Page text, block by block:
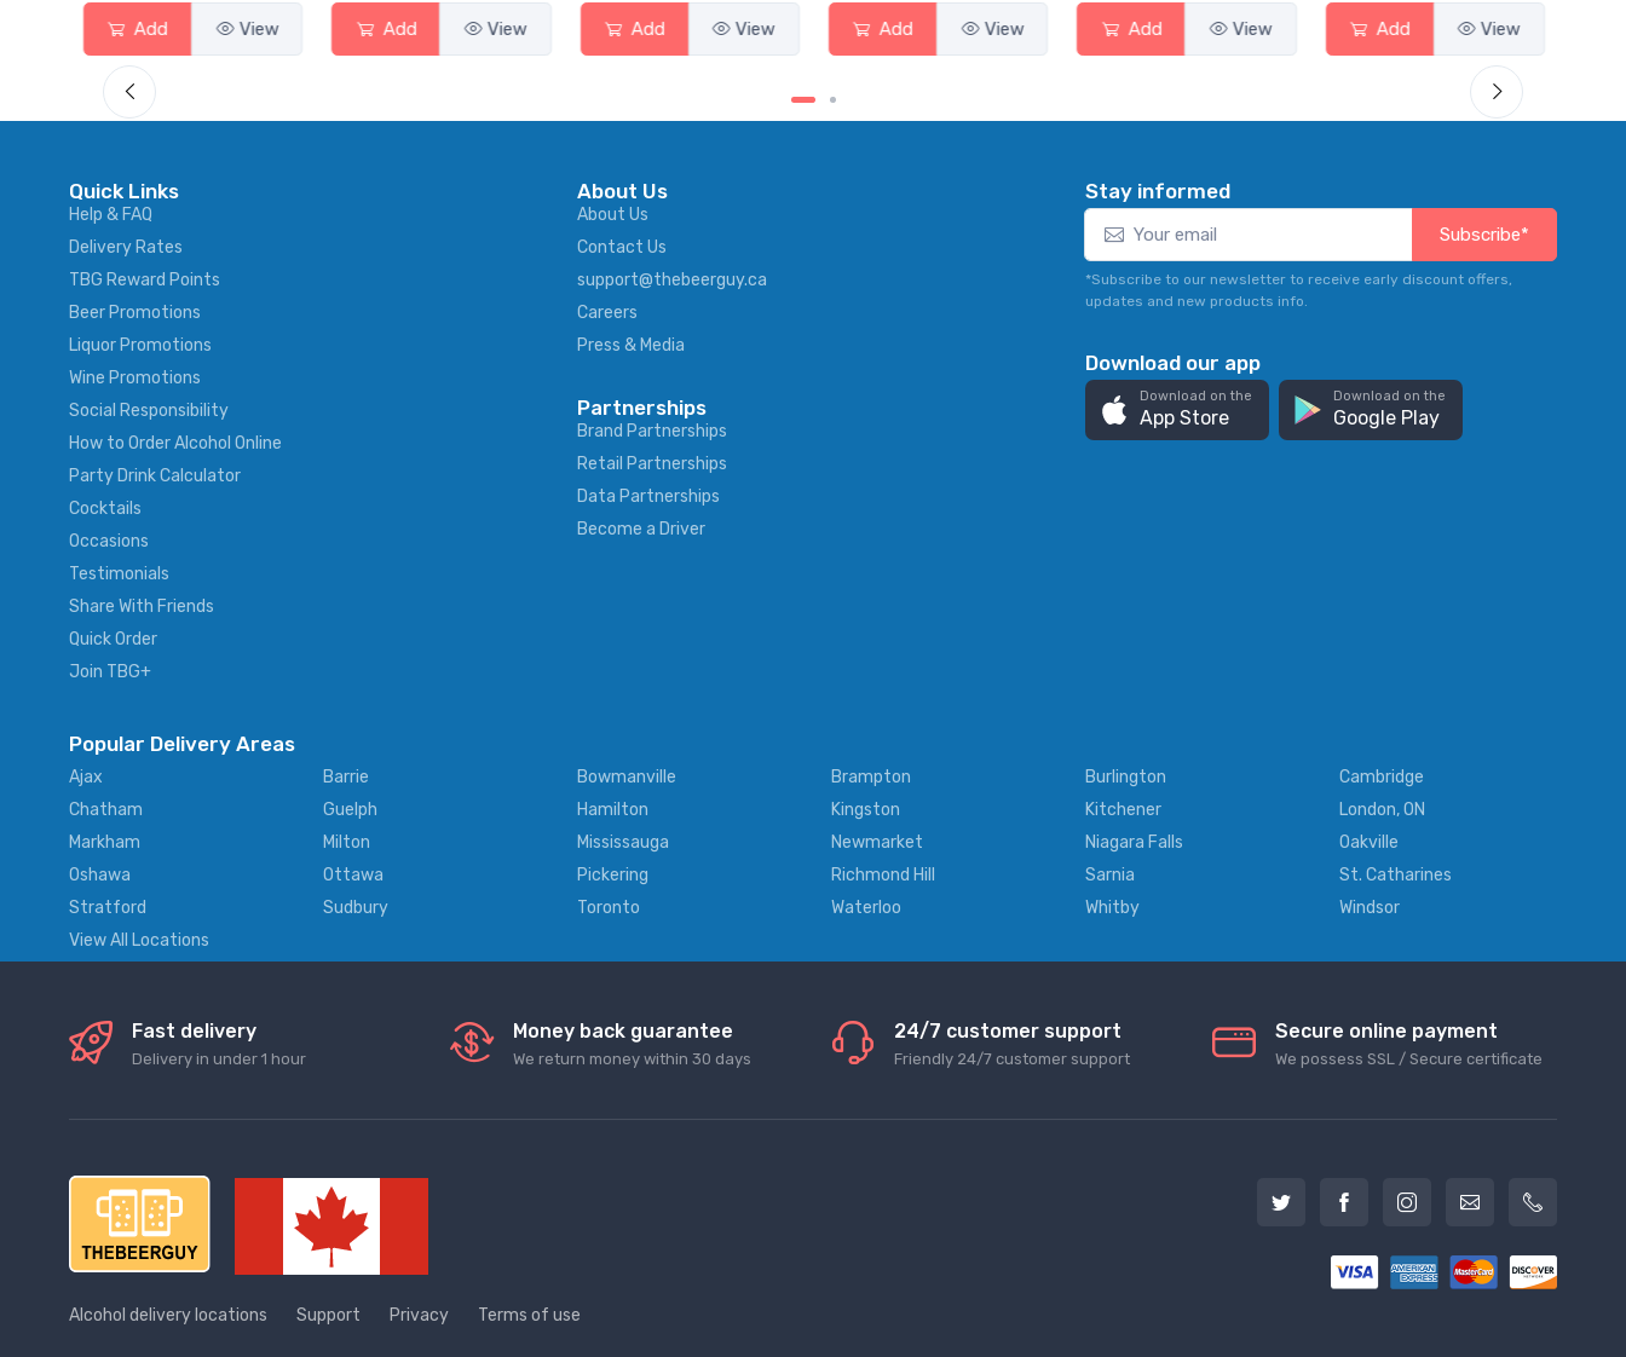
Add View Add View Add View Add View Add View Add View
Quick Links
Help & FAQ
Delivery Rates
TBG Reward Points
Beer Promotions
Liquor Promotions
Wine Promotions
Social Responsibility
How to Order Alcohol Online
Party Drink Calculator
Cocktails
Occasions
Testimonials
Share With Friends
Quick Order
Join TBG+
About Us
About Us
Contact Us
support@thebeerguy.ca
Careers
Press & Media
Partnerships
Brand Partnerships
Retail Partnerships
Data Partnerships
Become a Driver
Stay informed
Subscribe*
*Subscribe to our newsletter to receive early discount offers,
updates and new products info.
Download our app
Download on the
App Store
Download on the
Google Play
Popular Delivery Areas
Ajax Barrie Bowmanville Brampton Burlington
Cambridge
Chatham
Guelph Hamilton Kingston Kitchener
London, ON
Markham
Milton Mississauga Newmarket Niagara Falls
Oakville
Oshawa
Ottawa Pickering Richmond Hill Sarnia
St. Catharines
Stratford
Sudbury Toronto Waterloo Whitby
Windsor
View All Locations
Fast delivery
Delivery in under 1 hour
Money back guarantee
We return money within 30 days
24/7 customer support
Friendly 24/7 customer support
Secure online payment
We possess SSL / Secure сertificate
Alcohol delivery locations Support Privacy Terms of use